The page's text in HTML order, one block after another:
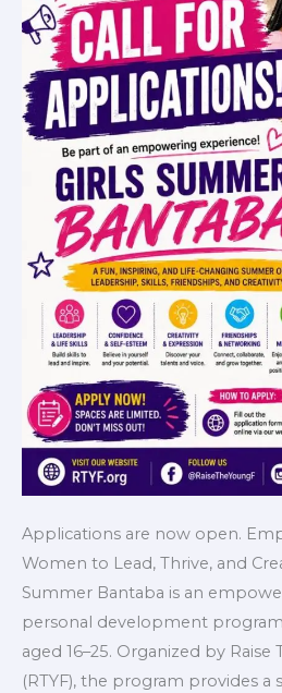
Applications are now open.
Women to Lead, Thrive, and
Summer Bantaba is an
personal development
aged 16–25. Organized by
(RTYF), the program provides a